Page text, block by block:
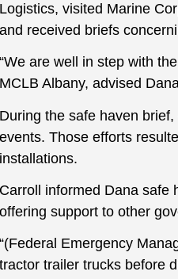
Logistics, visited Marine
and received briefs
“We are well in step with
MCLB Albany, advised
During the safe haven
events. Those efforts
installations.
Carroll informed Dana safe
offering support to other
“(Federal Emergency
tractor trailer trucks before